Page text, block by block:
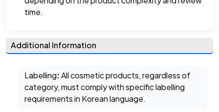
time.
Additional Information
Labelling:All cosmetic products, regardless of
category, must comply with specific labelling
requirements in Korean language.